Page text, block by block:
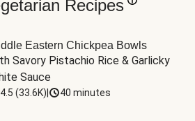
Recipes
Eastern Chickpea Bowls
Savory Pistachio Rice & Garlicky
Sauce
4.5 (33.6K) 40 minutes